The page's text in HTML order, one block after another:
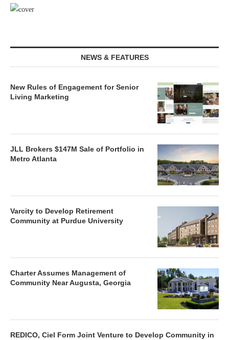
NEWS & FEATURES
New Rules of Engagement for Senior
Living Marketing
JLL Brokers $147M Sale of Portfolio in
Metro Atlanta
Varcity to Develop Retirement
Community at Purdue University
Charter Assumes Management of
Community Near Augusta, Georgia
REDICO, Ciel Form Joint Venture to Develop Community in